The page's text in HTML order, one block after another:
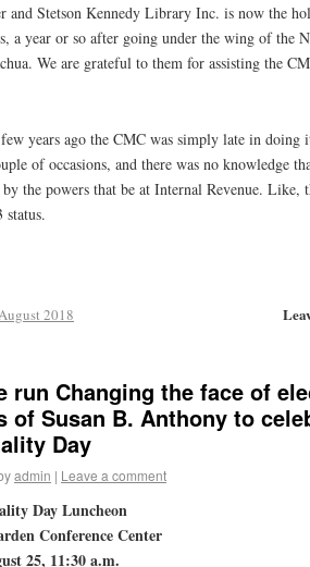
and Stetson Kennedy Library Inc. is now the
a year or so after going under the wing of the
We are grateful to them for assisting the
years ago the CMC was simply late in
of occasions, and there was no knowledge
the powers that be at Internal Revenue. Like,
status.
2018
run Changing the face of
of Susan B. Anthony to
Day
admin | Leave a comment
Day Luncheon
Conference Center
25, 11:30 a.m.